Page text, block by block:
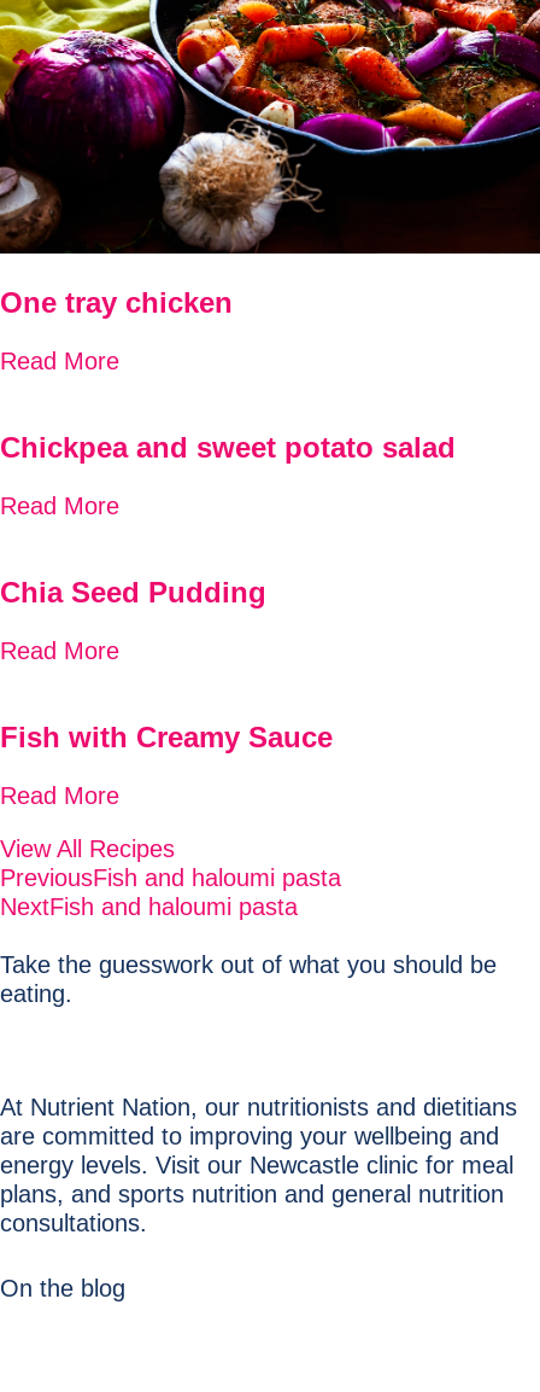
One tray chicken
Read More
Chickpea and sweet potato salad
Read More
Chia Seed Pudding
Read More
Fish with Creamy Sauce
Read More
View All Recipes
PreviousFish and haloumi pasta
NextFish and haloumi pasta
Take the guesswork out of what you should be
eating.
At Nutrient Nation, our nutritionists and dietitians
are committed to improving your wellbeing and
energy levels. Visit our Newcastle clinic for meal
plans, and sports nutrition and general nutrition
consultations.
On the blog